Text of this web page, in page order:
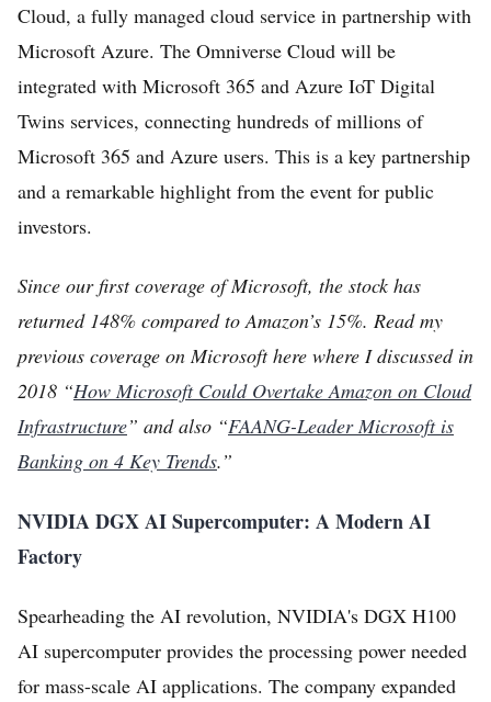
Cloud, a fully managed cloud service in partnership with
Microsoft Azure. The Omniverse Cloud will be
integrated with Microsoft 365 and Azure IoT Digital
Twins services, connecting hundreds of millions of
Microsoft 365 and Azure users. This is a key partnership
and a remarkable highlight from the event for public
investors.
Since our first coverage of Microsoft, the stock has
returned 148% compared to Amazon’s 15%. Read my
previous coverage on Microsoft here where I discussed in
2018 “How Microsoft Could Overtake Amazon on Cloud
Infrastructure” and also “FAANG-Leader Microsoft is
Banking on 4 Key Trends.”
NVIDIA DGX AI Supercomputer: A Modern AI
Factory
Spearheading the AI revolution, NVIDIA's DGX H100
AI supercomputer provides the processing power needed
for mass-scale AI applications. The company expanded